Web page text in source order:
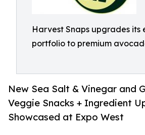
Harvest Snaps upgrades its
portfolio to premium
New Sea Salt & Vinegar and
Veggie Snacks + Ingredient
Showcased at Expo West